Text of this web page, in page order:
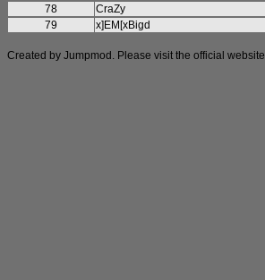
78
CraZy
79
x]EM[xBigd
Created by Jumpmod. Please visit the official website